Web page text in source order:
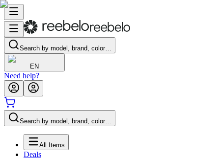
Search by model, brand, color…
EN
Need help?
Search by model, brand, color…
All Items
Deals